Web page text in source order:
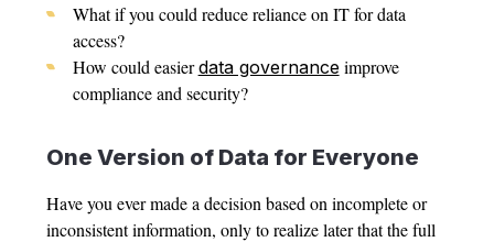
What if you could reduce reliance on IT for data
access?
How could easierdata governanceimprove
compliance and security?
One Version of Data for Everyone
Have you ever made a decision based on incomplete or
inconsistent information, only to realize later that the full